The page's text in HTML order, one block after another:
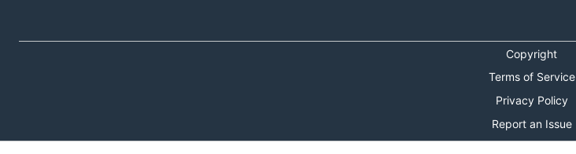
Copyright
Terms of Service
Privacy Policy
Report an Issue